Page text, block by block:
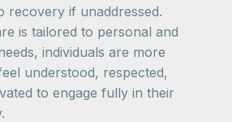
recovery if unaddressed.
is tailored to personal and
individuals are more
understood, respected,
to engage fully in their